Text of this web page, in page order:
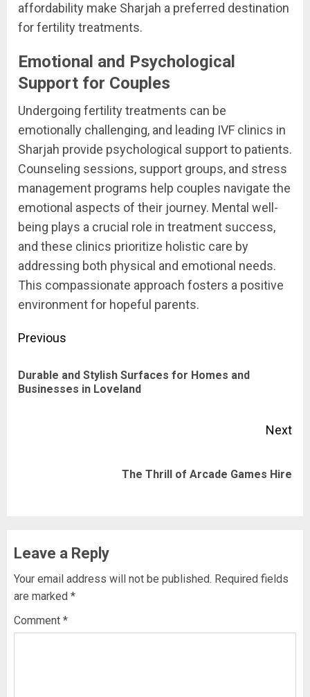
affordability make Sharjah a preferred destination
for fertility treatments.
Emotional and Psychological
Support for Couples
Undergoing fertility treatments can be
emotionally challenging, and leading IVF clinics in
Sharjah provide psychological support to patients.
Counseling sessions, support groups, and stress
management programs help couples navigate the
emotional aspects of their journey. Mental well-
being plays a crucial role in treatment success,
and these clinics prioritize holistic care by
addressing both physical and emotional needs.
This compassionate approach fosters a positive
environment for hopeful parents.
Post
navigation
Previous
Durable and Stylish Surfaces for Homes and
Businesses in Loveland
Next
The Thrill of Arcade Games Hire
Leave a Reply
Your email address will not be published. Required fields
are marked *
Comment *